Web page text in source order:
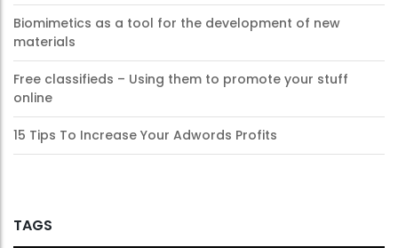
Biomimetics as a tool for the development of new
materials
Free classifieds – Using them to promote your stuff
online
15 Tips To Increase Your Adwords Profits
TAGS